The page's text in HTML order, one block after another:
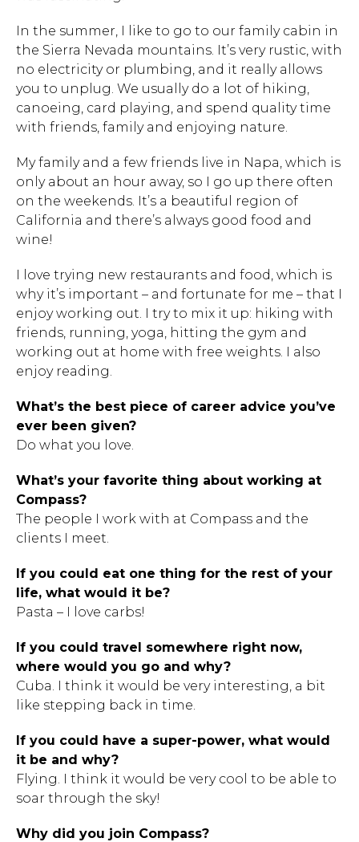
In the summer, I like to go to our family cabin in
the Sierra Nevada mountains. It’s very rustic, with
no electricity or plumbing, and it really allows
you to unplug. We usually do a lot of hiking,
canoeing, card playing, and spend quality time
with friends, family and enjoying nature.
My family and a few friends live in Napa, which is
only about an hour away, so I go up there often
on the weekends. It’s a beautiful region of
California and there’s always good food and
wine!
I love trying new restaurants and food, which is
why it’s important – and fortunate for me – that I
enjoy working out. I try to mix it up: hiking with
friends, running, yoga, hitting the gym and
working out at home with free weights. I also
enjoy reading.
What’s the best piece of career advice you’ve
ever been given?
Do what you love.
What’s your favorite thing about working at
Compass?
The people I work with at Compass and the
clients I meet.
If you could eat one thing for the rest of your
life, what would it be?
Pasta – I love carbs!
If you could travel somewhere right now,
where would you go and why?
Cuba. I think it would be very interesting, a bit
like stepping back in time.
If you could have a super-power, what would
it be and why?
Flying. I think it would be very cool to be able to
soar through the sky!
Why did you join Compass?
Hit enter to search or ESC to close.